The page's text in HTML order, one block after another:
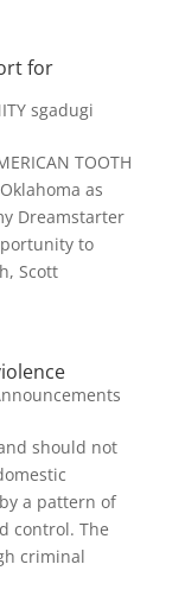
for
sgadugi
TOOTH
as
Dreamstarter
to
Scott
should not
a pattern of
control. The
criminal